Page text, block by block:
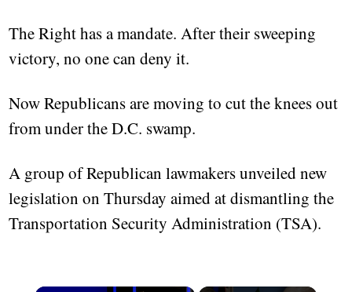
The Right has a mandate. After their sweeping
victory, no one can deny it.
Now Republicans are moving to cut the knees out
from under the D.C. swamp.
A group of Republican lawmakers unveiled new
legislation on Thursday aimed at dismantling the
Transportation Security Administration (TSA).